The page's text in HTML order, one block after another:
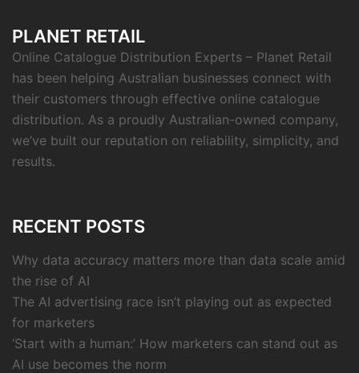
PLANET RETAIL
Online Catalogue Distribution Experts – Planet Retail
has been helping Australian businesses connect with
their customers through effective online catalogue
distribution. As a proudly Australian-owned company,
we’ve built our reputation on reliability, simplicity, and
results.
RECENT POSTS
Why data accuracy matters more than data scale amid
the rise of AI
The AI advertising race isn’t playing out as expected
for marketers
‘Start with a human:’ How marketers can stand out as
AI use becomes the norm